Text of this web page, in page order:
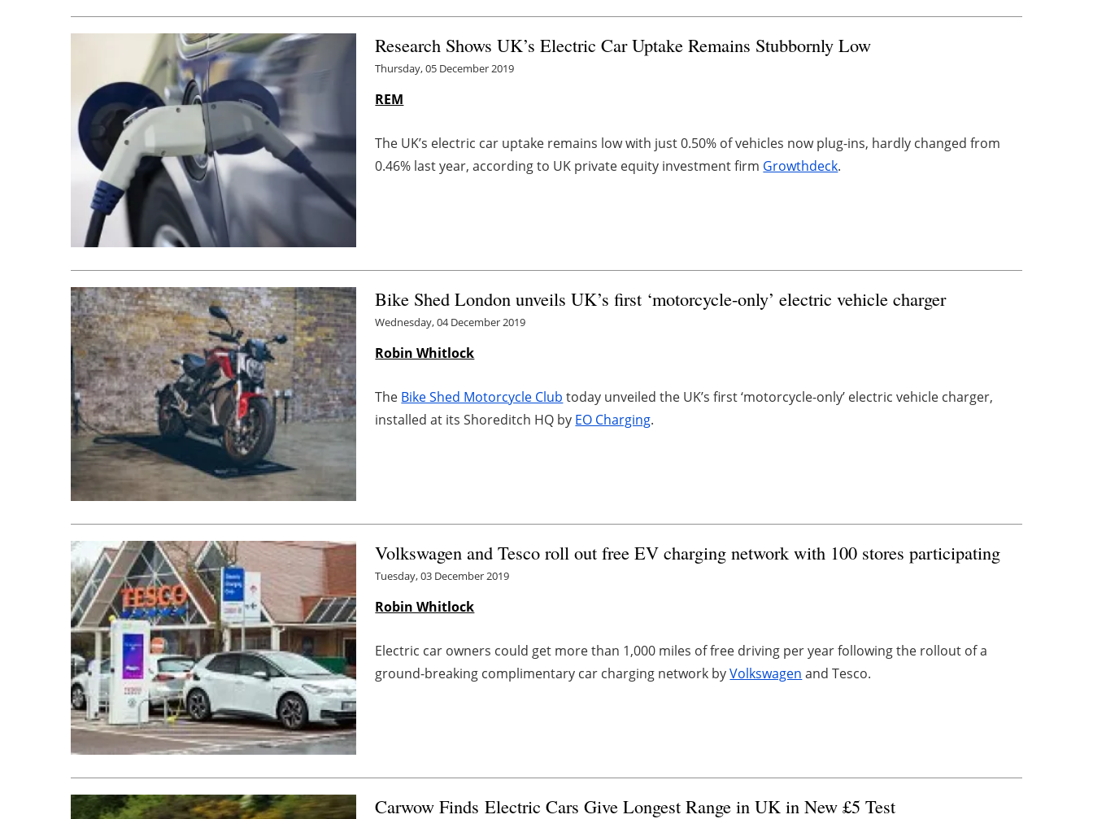
Research Shows UK’s Electric Car Uptake Remains Stubbornly Low
Thursday, 05 December 2019
REM
The UK’s electric car uptake remains low with just 0.50% of vehicles now plug-ins, hardly changed from
0.46% last year, according to UK private equity investment firm Growthdeck.
Bike Shed London unveils UK’s first ‘motorcycle-only’ electric vehicle charger
Wednesday, 04 December 2019
Robin Whitlock
The Bike Shed Motorcycle Club today unveiled the UK’s first ‘motorcycle-only’ electric vehicle charger,
installed at its Shoreditch HQ by EO Charging.
Volkswagen and Tesco roll out free EV charging network with 100 stores participating
Tuesday, 03 December 2019
Robin Whitlock
Electric car owners could get more than 1,000 miles of free driving per year following the rollout of a
ground-breaking complimentary car charging network byVolkswagen and Tesco.
Carwow FindsElectric Cars Give Longest Range in UK in New £5 Test